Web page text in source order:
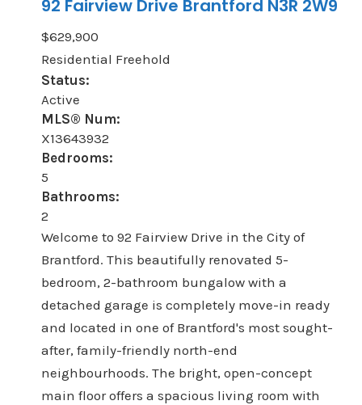
92 Fairview Drive Brantford N3R 2W9
$629,900
Residential Freehold
Status:
Active
MLS® Num:
X13643932
Bedrooms:
5
Bathrooms:
2
Welcome to 92 Fairview Drive in the City of
Brantford. This beautifully renovated 5-
bedroom, 2-bathroom bungalow with a
detached garage is completely move-in ready
and located in one of Brantford's most sought-
after, family-friendly north-end
neighbourhoods. The bright, open-concept
main floor offers a spacious living room with